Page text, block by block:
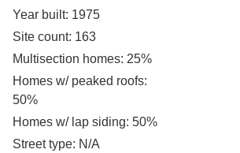
Year built: 1975
Site count: 163
Multisection homes: 25%
Homes w/ peaked roofs:
50%
Homes w/ lap siding: 50%
Street type: N/A